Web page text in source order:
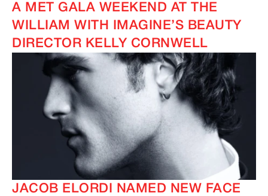
A MET GALA WEEKEND AT THE
WILLIAM WITH IMAGINE’S BEAUTY
DIRECTOR KELLY CORNWELL
JACOB ELORDI NAMED NEW FACE